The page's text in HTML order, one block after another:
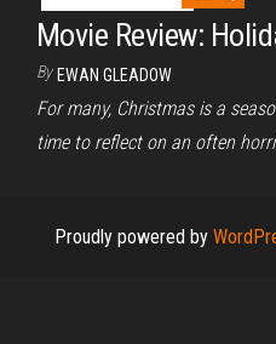
Movie Review:
By EWAN GLEADOW
For many, Christmas is a
time to reflect on an often
Proudly powered by